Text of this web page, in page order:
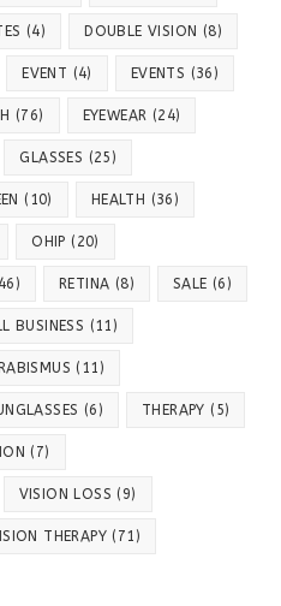
(4) DOUBLE VISION (8)
EVENT (4) EVENTS (36)
(76) EYEWEAR (24)
GLASSES (25)
(10) HEALTH (36)
OHIP (20)
RETINA (8) SALE (6)
BUSINESS (11)
(11)
(6) THERAPY (5)
(7)
VISION LOSS (9)
THERAPY (71)